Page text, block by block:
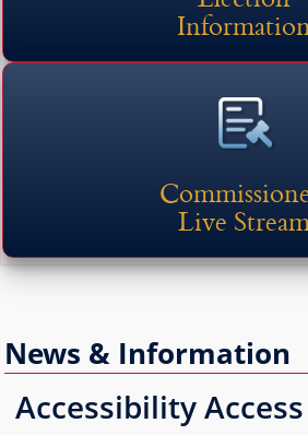
(opens
Live
News & Information
Accessibility Access